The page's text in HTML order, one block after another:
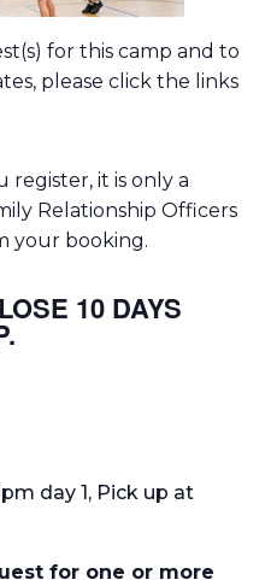
for this camp and to
please click the links
register, it is only a
Relationship Officers
your booking.
10 DAYS
day 1, Pick up at
for one or more